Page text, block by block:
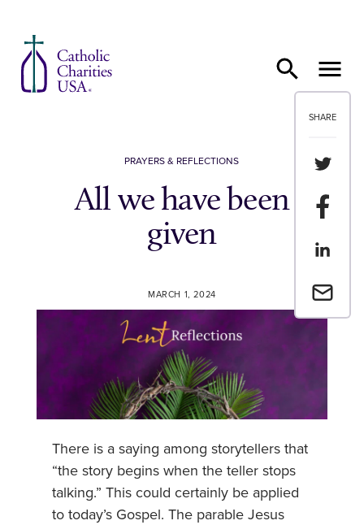
SHARE
Share
Share
Share
Email a
PRAYERS & REFLECTIONS
All we have been
given
MARCH 1, 2024
There is a saying among storytellers that
“the story begins when the teller stops
talking.” This could certainly be applied
to today’s Gospel. The parable Jesus